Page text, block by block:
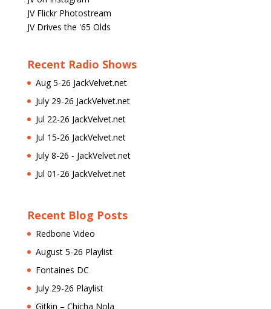
JV Flickr Photostream
JV Drives the '65 Olds
Recent Radio Shows
Aug 5-26 JackVelvet.net
July 29-26 JackVelvet.net
Jul 22-26 JackVelvet.net
Jul 15-26 JackVelvet.net
July 8-26 - JackVelvet.net
Jul 01-26 JackVelvet.net
Recent Blog Posts
Redbone Video
August 5-26 Playlist
Fontaines DC
July 29-26 Playlist
Gitkin – Chicha Nola